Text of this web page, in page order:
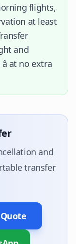
flights,
at least
and
at no extra
and
transfer